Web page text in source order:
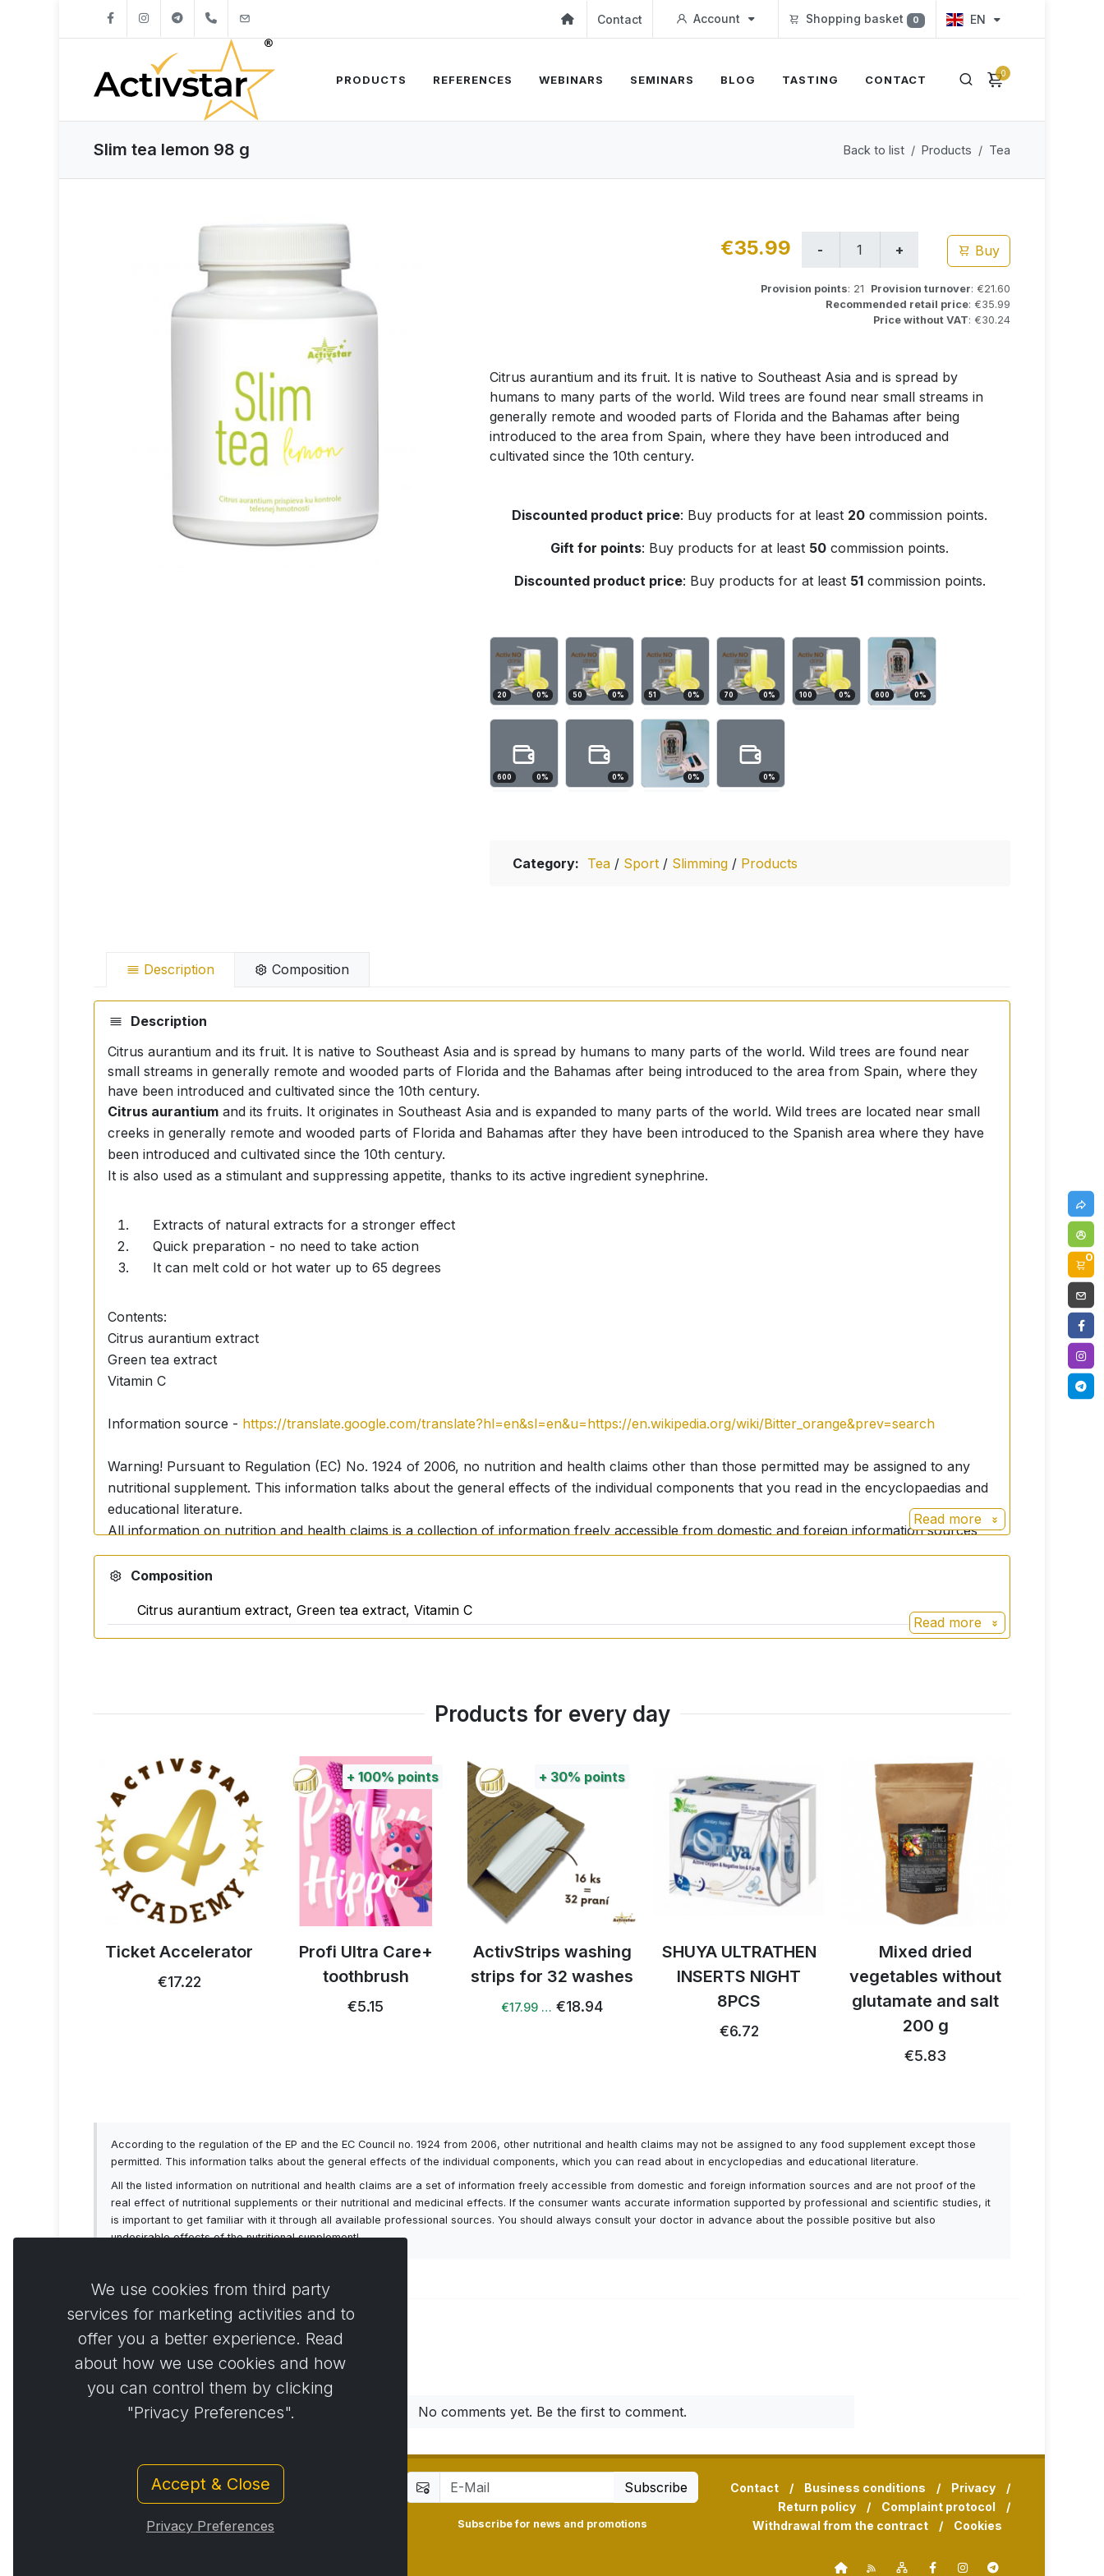
+421904262747 Contact Account Shopping basket 0 EN
0
PRODUCTS REFERENCES WEBINARS SEMINARS BLOG TASTING CONTACT
Slim tea lemon 98 g Back to list Products Tea
€35.99 Buy
Provision points: 21 Provision turnover: €21.60
Recommended retail price: €35.99
Price without VAT: €30.24
Citrus aurantium and its fruit. It is native to Southeast Asia and is spread by
humans to many parts of the world. Wild trees are found near small streams in
generally remote and wooded parts of Florida and the Bahamas after being
introduced to the area from Spain, where they have been introduced and
cultivated since the 10th century.
Discounted product price: Buy products for at least 20 commission points.
Gift for points: Buy products for at least 50 commission points.
Discounted product price: Buy products for at least 51commission points.
20 0% 50 0% 51 0% 70 0% 100 0% 600 0%
600 0% 0% 0% 0%
Category: Tea / Sport / Slimming / Products
Description Composition
Description
Citrus aurantium and its fruit. It is native to Southeast Asia and is spread by humans to many parts of the world. Wild trees are found near
small streams in generally remote and wooded parts of Florida and the Bahamas after being introduced to the area from Spain, where they
have been introduced and cultivated since the 10th century.
Citrus aurantium and its fruits. It originates in Southeast Asia and is expanded to many parts of the world. Wild trees are located near small
creeks in generally remote and wooded parts of Florida and Bahamas after they have been introduced to the Spanish area where they have
been introduced and cultivated since the 10th century.
It is also used as a stimulant and suppressing appetite, thanks to its active ingredient synephrine.
Extracts of natural extracts for a stronger effect
Quick preparation - no need to take action
It can melt cold or hot water up to 65 degrees
Contents:
Citrus aurantium extract
Green tea extract
Vitamin C
Information source - https://translate.google.com/translate?hl=en&sl=en&u=https://en.wikipedia.org/wiki/Bitter_orange&prev=search
Warning! Pursuant to Regulation (EC) No. 1924 of 2006, no nutrition and health claims other than those permitted may be assigned to any
nutritional supplement. This information talks about the general effects of the individual components that you read in the encyclopaedias and
educational literature.
All information on nutrition and health claims is a collection of information freely accessible from domestic and foreign information sources
and does not constitute evidence of the actual effect of nutritional supplements or their nutritional and curative effects. If the consumer wants
accurate information backed up by professional and scientific studies, it is important to get to know it through all available professional
Read more
Composition
Citrus aurantium extract, Green tea extract, Vitamin C
Read more
Products for every day
Ticket Accelerator
€17.22
+ 100%points
Profi Ultra Care+
toothbrush
€5.15
+ 30% points
ActivStrips washing
strips for 32 washes
€17.99 … €18.94
SHUYA ULTRATHEN
INSERTS NIGHT
8PCS
€6.72
Mixed dried
vegetables without
glutamate and salt
200 g
€5.83
According to the regulation of the EP and the EC Council no. 1924 from 2006, other nutritional and health claims may not be assigned to any food supplement except those
permitted. This information talks about the general effects of the individual components, which you can read about in encyclopedias and educational literature.
All the listed information on nutritional and health claims are a set of information freely accessible from domestic and foreign information sources and are not proof of the
real effect of nutritional supplements or their nutritional and medicinal effects. If the consumer wants accurate information supported by professional and scientific studies, it
is important to get familiar with it through all available professional sources. You should always consult your doctor in advance about the possible positive but also
undesirable effects of the nutritional supplement!
0 Commets
No comments yet. Be the first to comment.
Subscribe
Subscribe for news and promotions
Contact / Business conditions / Privacy
/
Return policy
/ Complaint protocol
/
Withdrawal from the contract
/ Cookies
0
We use cookies from third party
services for marketing activities and to
offer you a better experience. Read
about how we use cookies and how
you can control them by clicking
"Privacy Preferences".
Accept & Close
Privacy Preferences